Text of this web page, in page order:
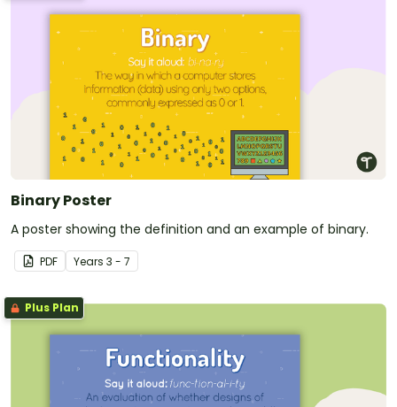
Binary Poster
A poster showing the definition and an example of binary.
PDF Years 3 - 7
Plus Plan